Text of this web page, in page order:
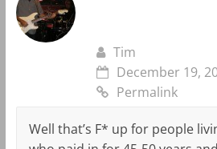
Tim
December 19,
Permalink
Well that’s F* up for people